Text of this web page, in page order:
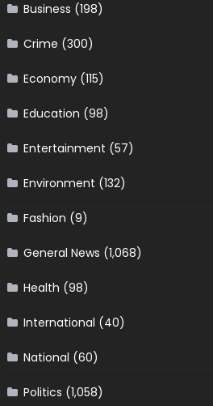
Business (198)
Crime (300)
Economy(115)
Education (98)
Entertainment (57)
Environment (132)
Fashion (9)
General News (1,068)
Health (98)
International (40)
National (60)
Politics (1,058)